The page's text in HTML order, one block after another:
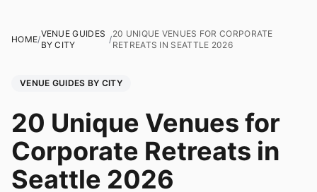
HOME/
VENUE GUIDES
BY CITY
/
20 UNIQUE VENUES FOR CORPORATE
RETREATS IN SEATTLE 2026
VENUE GUIDES BY CITY
20 Unique Venues for
Corporate Retreats in
Seattle 2026